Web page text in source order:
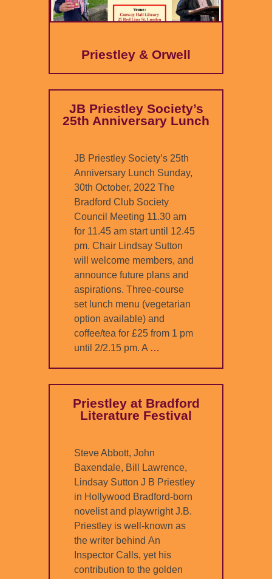
Priestley & Orwell
JB Priestley Society’s
25th Anniversary Lunch
JB Priestley Society’s 25th
Anniversary Lunch Sunday,
30th October, 2022 The
Bradford Club Society
Council Meeting 11.30 am
for 11.45 am start until 12.45
pm. Chair Lindsay Sutton
will welcome members, and
announce future plans and
aspirations. Three-course
set lunch menu (vegetarian
option available) and
coffee/tea for £25 from 1 pm
until 2/2.15 pm. A …
Priestley at Bradford
Literature Festival
Steve Abbott, John
Baxendale, Bill Lawrence,
Lindsay Sutton J B Priestley
in Hollywood Bradford-born
novelist and playwright J.B.
Priestley is well-known as
the writer behind An
Inspector Calls, yet his
contribution to the golden